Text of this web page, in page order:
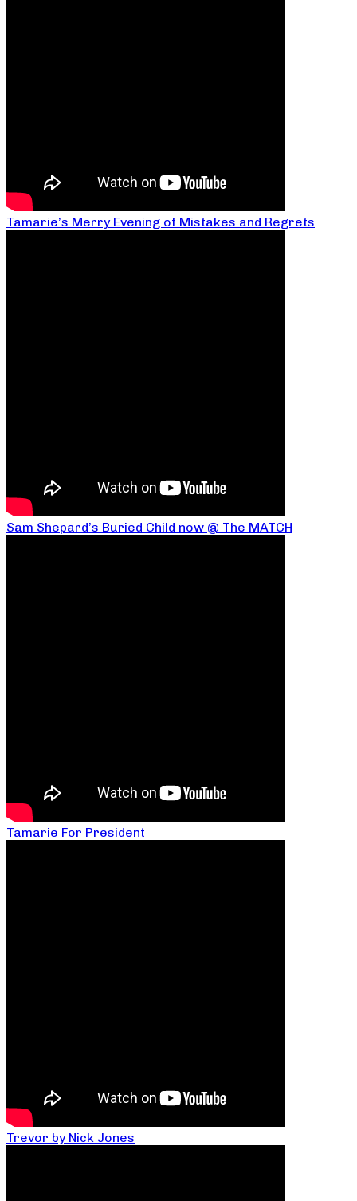
Tamarie’s Merry Evening of Mistakes and Regrets
Sam Shepard’s Buried Child now @ The MATCH
Tamarie For President
Trevor by Nick Jones